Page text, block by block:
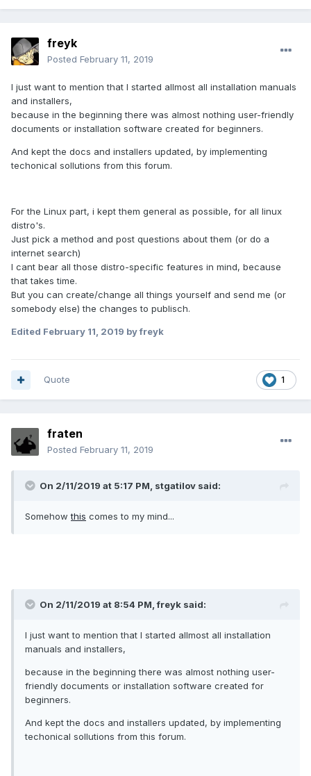
freyk
Posted February 11, 2019
I just want to mention that I started allmost all installation manuals
and installers,
because in the beginning there was almost nothing user-friendly
documents or installation software created for beginners.
And kept the docs and installers updated, by implementing
techonical sollutions from this forum.
For the Linux part, i kept them general as possible, for all linux
distro's.
Just pick a method and post questions about them (or do a
internet search)
I cant bear all those distro-specific features in mind, because
that takes time.
But you can create/change all things yourself and send me (or
somebody else) the changes to publisch.
Edited February 11, 2019 by freyk
1
Quote
fraten
Posted February 11, 2019
On 2/11/2019 at 5:17 PM, stgatilov said:
Somehowthis comes to my mind...
On 2/11/2019 at 8:54 PM, freyk said:
I just want to mention that I started allmost all installation
manuals and installers,
because in the beginning there was almost nothing user-
friendly documents or installation software created for
beginners.
And kept the docs and installers updated, by implementing
techonical sollutions from this forum.